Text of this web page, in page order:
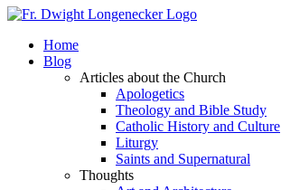
Home
Blog
Articles about the Church
Apologetics
Theology and Bible Study
Catholic History and Culture
Liturgy
Saints and Supernatural
Thoughts